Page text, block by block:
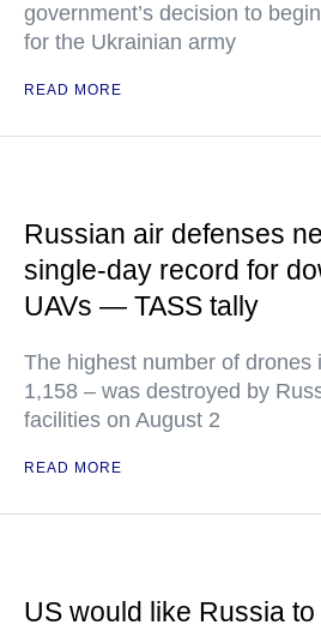
government’s decision to
for the Ukrainian army
READ MORE
Russian air defenses
single-day record for
UAVs — TASS tally
The highest number of drones
1,158 – was destroyed by
facilities on August 2
READ MORE
US would like Russia